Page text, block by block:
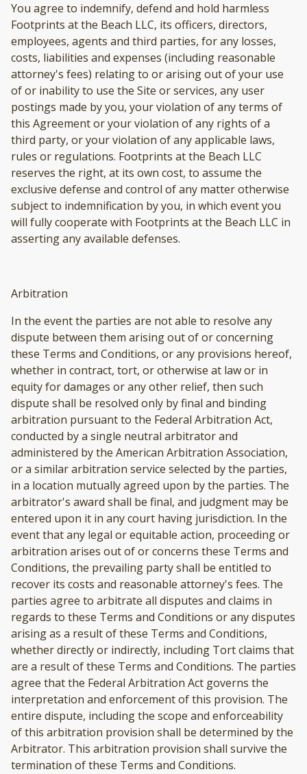
You agree to indemnify, defend and hold harmless
Footprints at the Beach LLC, its officers, directors,
employees, agents and third parties, for any losses,
costs, liabilities and expenses (including reasonable
attorney's fees) relating to or arising out of your use
of or inability to use the Site or services, any user
postings made by you, your violation of any terms of
this Agreement or your violation of any rights of a
third party, or your violation of any applicable laws,
rules or regulations. Footprints at the Beach LLC
reserves the right, at its own cost, to assume the
exclusive defense and control of any matter otherwise
subject to indemnification by you, in which event you
will fully cooperate with Footprints at the Beach LLC in
asserting any available defenses.
Arbitration
In the event the parties are not able to resolve any
dispute between them arising out of or concerning
these Terms and Conditions, or any provisions hereof,
whether in contract, tort, or otherwise at law or in
equity for damages or any other relief, then such
dispute shall be resolved only by final and binding
arbitration pursuant to the Federal Arbitration Act,
conducted by a single neutral arbitrator and
administered by the American Arbitration Association,
or a similar arbitration service selected by the parties,
in a location mutually agreed upon by the parties. The
arbitrator's award shall be final, and judgment may be
entered upon it in any court having jurisdiction. In the
event that any legal or equitable action, proceeding or
arbitration arises out of or concerns these Terms and
Conditions, the prevailing party shall be entitled to
recover its costs and reasonable attorney's fees. The
parties agree to arbitrate all disputes and claims in
regards to these Terms and Conditions or any disputes
arising as a result of these Terms and Conditions,
whether directly or indirectly, including Tort claims that
are a result of these Terms and Conditions. The parties
agree that the Federal Arbitration Act governs the
interpretation and enforcement of this provision. The
entire dispute, including the scope and enforceability
of this arbitration provision shall be determined by the
Arbitrator. This arbitration provision shall survive the
termination of these Terms and Conditions.